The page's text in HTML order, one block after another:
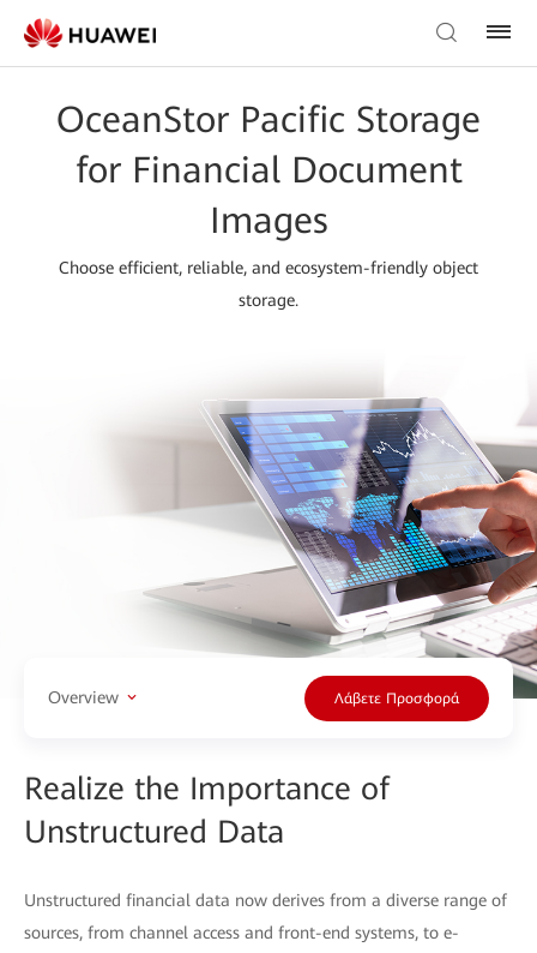
OceanStor Pacific Storage
for Financial Document
Images
Choose efficient, reliable, and ecosystem-friendly object
storage.
Overview Λάβετε Προσφορά
Realize the Importance of
Unstructured Data
Unstructured financial data now derives from a diverse range of
sources, from channel access and front-end systems, to e-